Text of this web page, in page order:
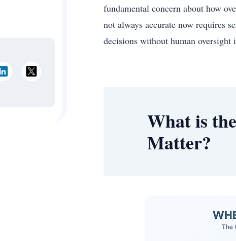
fundamental concern about how
not always accurate now requires
decisions without human
What is
Matter?